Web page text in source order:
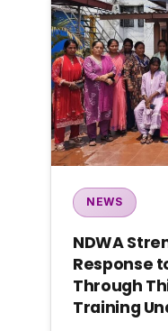
NEWS
NDWA
Response
Through
Training